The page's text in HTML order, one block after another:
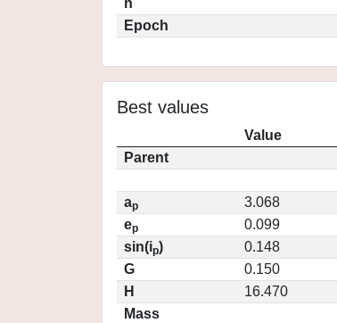
n
Epoch
Best values
Value
Parent
ap
3.068
ep
0.099
sin(ip)
0.148
G
0.150
H
16.470
Mass